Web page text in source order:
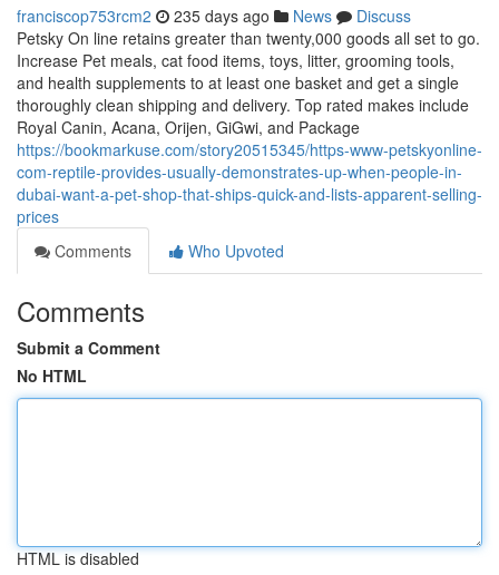
franciscop753rcm2 235 days ago News
Discuss
Petsky On line retains greater than twenty,000 goods all set to go.
Increase Pet meals, cat food items, toys, litter, grooming tools,
and health supplements to at least one basket and get a single
thoroughly clean shipping and delivery. Top rated makes include
Royal Canin, Acana, Orijen, GiGwi, and Package
https://bookmarkuse.com/story20515345/https-www-petskyonline-
com-reptile-provides-usually-demonstrates-up-when-people-in-
dubai-want-a-pet-shop-that-ships-quick-and-lists-apparent-selling-
prices
Comments
Who Upvoted
Comments
Submit a Comment
No HTML
HTML is disabled